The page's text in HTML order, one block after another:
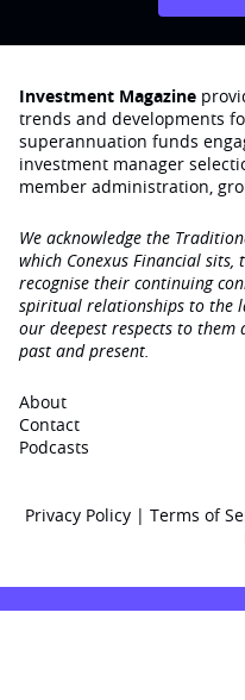
Investment Magazine
trends and developments
superannuation funds
investment manager
member administration,
We acknowledge the
which Conexus Financial
recognise their continuing
spiritual relationships to the
our deepest respects to
past and present.
About
Contact
Podcasts
Privacy Policy| Terms of